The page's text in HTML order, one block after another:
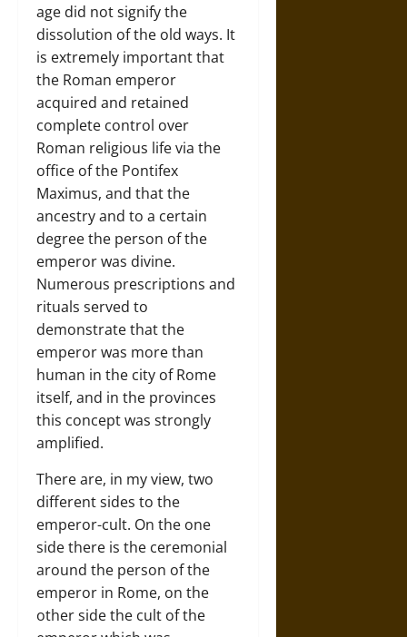
age did not signify the
dissolution of the old ways. It
is extremely important that
the Roman emperor
acquired and retained
complete control over
Roman religious life via the
office of the Pontifex
Maximus, and that the
ancestry and to a certain
degree the person of the
emperor was divine.
Numerous prescriptions and
rituals served to
demonstrate that the
emperor was more than
human in the city of Rome
itself, and in the provinces
this concept was strongly
amplified.
There are, in my view, two
different sides to the
emperor-cult. On the one
side there is the ceremonial
around the person of the
emperor in Rome, on the
other side the cult of the